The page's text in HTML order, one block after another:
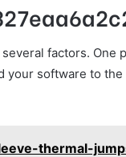
factors. One
your software to
thermal-